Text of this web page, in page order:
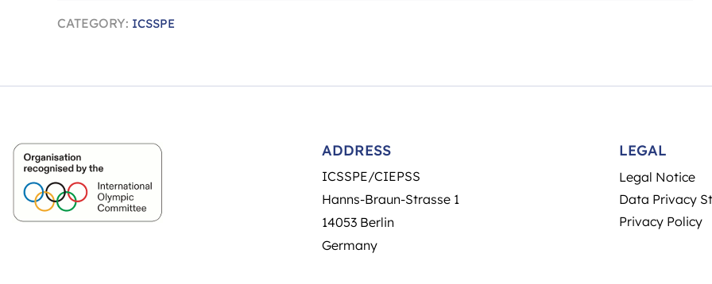
CATEGORY: ICSSPE
ADDRESS
ICSSPE/CIEPSS
Hanns-Braun-Strasse 1
14053 Berlin
Germany
LEGAL
Legal Notice
Data Privacy
Privacy Policy